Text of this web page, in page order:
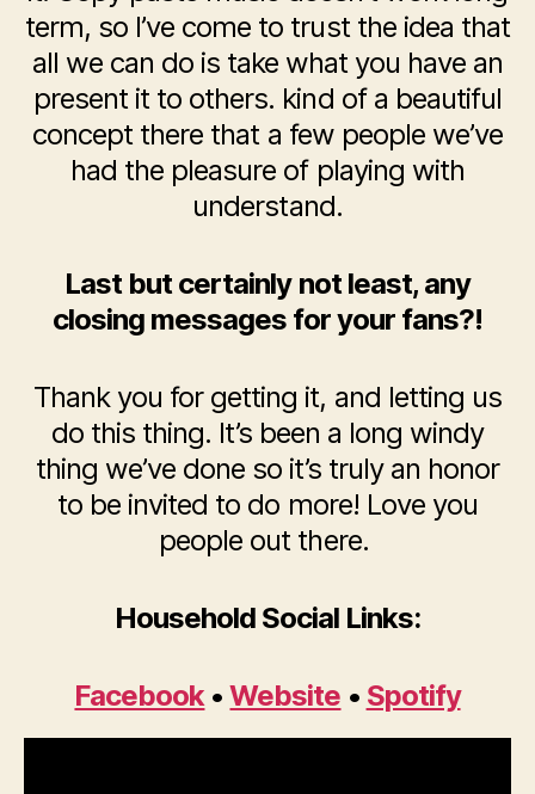
term, so I’ve come to trust the idea that
all we can do is take what you have an
present it to others. kind of a beautiful
concept there that a few people we’ve
had the pleasure of playing with
understand.
Last but certainly not least, any
closing messages for your fans?!
Thank you for getting it, and letting us
do this thing. It’s been a long windy
thing we’ve done so it’s truly an honor
to be invited to do more! Love you
people out there.
Household Social Links:
Facebook•Website • Spotify